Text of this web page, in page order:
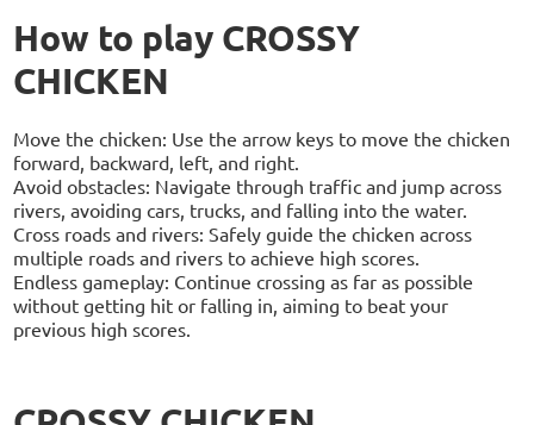
How to play CROSSY
CHICKEN
Move the chicken: Use the arrow keys to move the chicken
forward, backward, left, and right.
Avoid obstacles: Navigate through traffic and jump across
rivers, avoiding cars, trucks, and falling into the water.
Cross roads and rivers: Safely guide the chicken across
multiple roads and rivers to achieve high scores.
Endless gameplay: Continue crossing as far as possible
without getting hit or falling in, aiming to beat your
previous high scores.